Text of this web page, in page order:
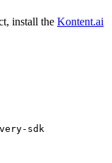
install the Kontent.ai
sdk